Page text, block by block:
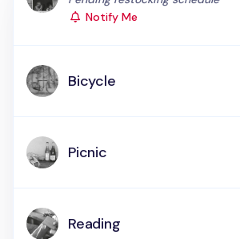
Notify Me
Bicycle
Picnic
Reading